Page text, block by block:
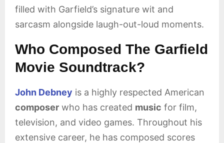
filled with Garfield’s signature wit and
sarcasm alongside laugh-out-loud moments.
Who Composed The Garfield
Movie Soundtrack?
John Debney is a highly respected American
composer who has created music for film,
television, and video games. Throughout his
extensive career, he has composed scores